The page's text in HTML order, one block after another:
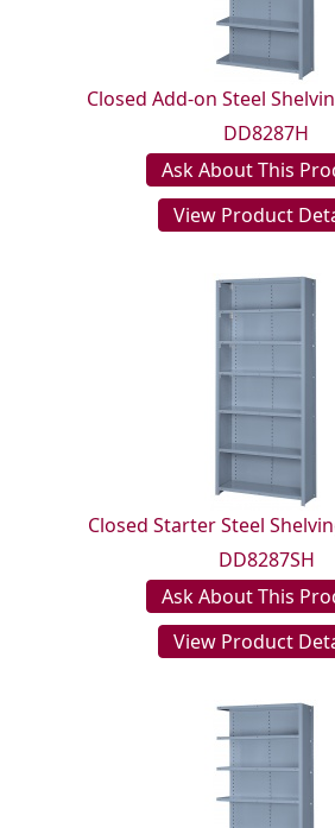
Closed Add-on Steel
DD8287H
Ask About This
View Product
Closed Starter Steel
DD8287SH
Ask About This
View Product